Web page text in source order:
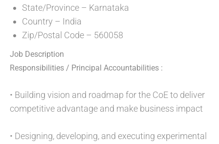
State/Province – Karnataka
Country – India
Zip/Postal Code – 560058
Job Description
Responsibilities / Principal Accountabilities :
• Building vision and roadmap for the CoE to deliver
competitive advantage and make business impact
• Designing, developing, and executing experimental